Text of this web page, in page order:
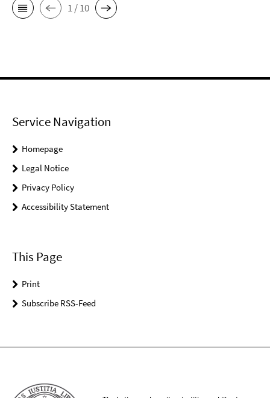
1 / 10
Service Navigation
Homepage
Legal Notice
Privacy Policy
Accessibility Statement
This Page
Print
Subscribe RSS-Feed